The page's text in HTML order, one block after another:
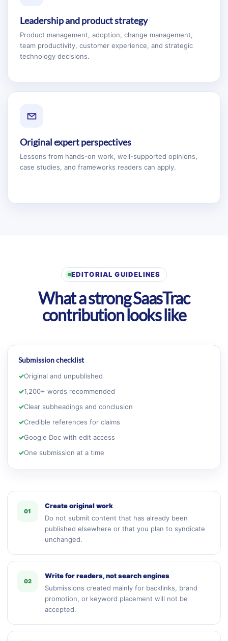
Leadership and product strategy
Product management, adoption, change management,
team productivity, customer experience, and strategic
technology decisions.
Original expert perspectives
Lessons from hands-on work, well-supported opinions,
case studies, and frameworks readers can apply.
EDITORIAL GUIDELINES
What a strong SaasTrac
contribution looks like
Submission checklist
✓Original and unpublished
✓1,200+ words recommended
✓Clear subheadings and conclusion
✓Credible references for claims
✓Google Doc with edit access
✓One submission at a time
01
Create original work
Do not submit content that has already been
published elsewhere or that you plan to syndicate
unchanged.
02
Write for readers, not search engines
Submissions created mainly for backlinks, brand
promotion, or keyword placement will not be
accepted.